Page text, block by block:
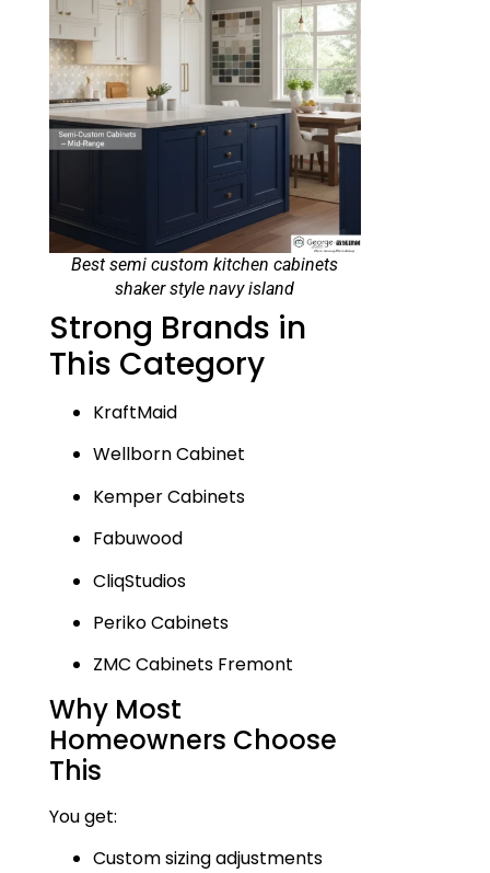
Best semi custom kitchen cabinets
shaker style navy island
Strong Brands in
This Category
KraftMaid
Wellborn Cabinet
Kemper Cabinets
Fabuwood
CliqStudios
Periko Cabinets
ZMC Cabinets Fremont
Why Most
Homeowners Choose
This
You get:
Custom sizing adjustments